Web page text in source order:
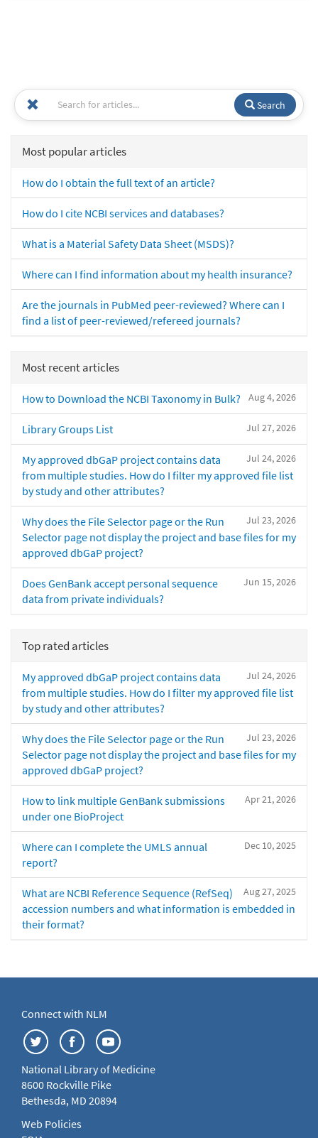
Search
Most popular articles
How do I obtain the full text of an article?
How do I cite NCBI services and databases?
What is a Material Safety Data Sheet (MSDS)?
Where can I find information about my health insurance?
Are the journals in PubMed peer-reviewed? Where can I
find a list of peer-reviewed/refereed journals?
Most recent articles
Aug 4, 2026
How to Download the NCBI Taxonomy in Bulk?
Jul 27, 2026
Library Groups List
Jul 24, 2026
My approved dbGaP project contains data
from multiple studies. How do I filter my approved file list
by study and other attributes?
Jul 23, 2026
Why does the File Selector page or the Run
Selector page not display the project and base files for my
approved dbGaP project?
Jun 15, 2026
Does GenBank accept personal sequence
data from private individuals?
Top rated articles
Jul 24, 2026
My approved dbGaP project contains data
from multiple studies. How do I filter my approved file list
by study and other attributes?
Jul 23, 2026
Why does the File Selector page or the Run
Selector page not display the project and base files for my
approved dbGaP project?
Apr 21, 2026
How to link multiple GenBank submissions
under one BioProject
Dec 10, 2025
Where can I complete the UMLS annual
report?
Aug 27, 2025
What are NCBI Reference Sequence (RefSeq)
accession numbers and what information is embedded in
their format?
Connect with NLM
National Library of Medicine
8600 Rockville Pike
Bethesda, MD 20894
Web Policies